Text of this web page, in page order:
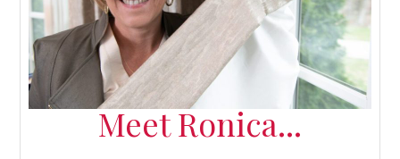
Meet Ronica...